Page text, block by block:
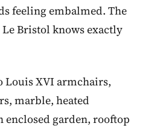
feeling embalmed. The
Bristol knows exactly
Louis XVI armchairs,
marble, heated
enclosed garden, rooftop